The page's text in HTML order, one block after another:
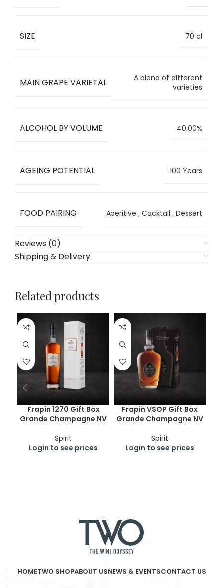
SIZE 70 cl
MAIN GRAPE VARIETAL
A blend of different
varieties
ALCOHOL BY VOLUME 40.00%
AGEING POTENTIAL 100 Years
FOOD PAIRING Aperitive , Cocktail , Dessert
Reviews (0)
Shipping & Delivery
Related products
Frapin 1270 Gift Box
Grande Champagne NV
Spirit
Login to see prices
Frapin VSOP Gift Box
Grande Champagne NV
Spirit
Login to see prices
HOMETWO SHOPABOUT USNEWS & EVENTSCONTACT US